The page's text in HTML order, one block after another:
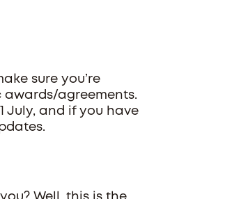
sure you’re
awards/agreements.
July, and if you have